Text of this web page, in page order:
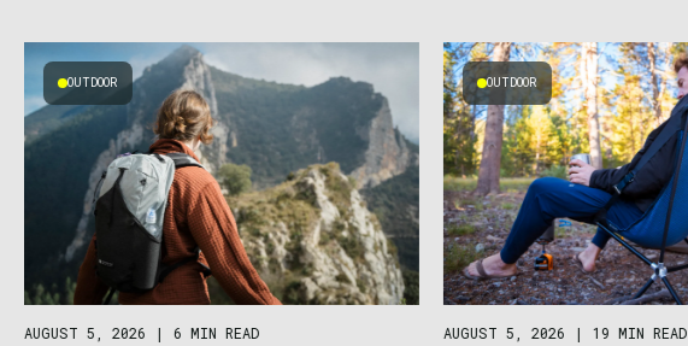
OUTDOOR
AUGUST 5, 2026 | 6 MIN READ
OUTDOOR
AUGUST 5, 2026 | 19 MIN READ